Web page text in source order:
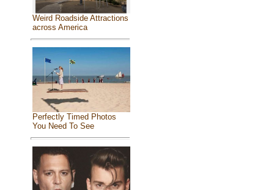
Weird Roadside Attractions
across America
Perfectly Timed Photos
You Need To See